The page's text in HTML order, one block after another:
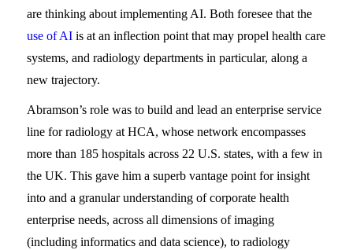
are thinking about implementing AI. Both foresee that the
use of AIis at an inflection point that may propel health care
systems, and radiology departments in particular, along a
new trajectory.
Abramson’s role was to build and lead an enterprise service
line for radiology at HCA, whose network encompasses
more than 185 hospitals across 22 U.S. states, with a few in
the UK. This gave him a superb vantage point for insight
into and a granular understanding of corporate health
enterprise needs, across all dimensions of imaging
(including informatics and data science), to radiology